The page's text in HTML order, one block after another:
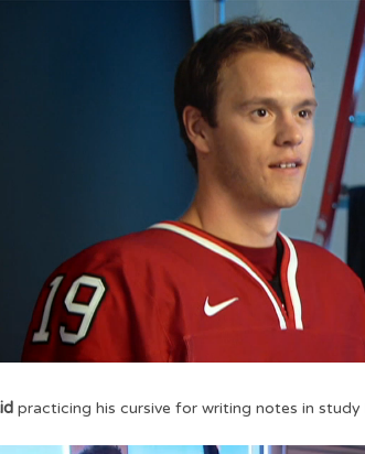
practicing his cursive for writing notes in study